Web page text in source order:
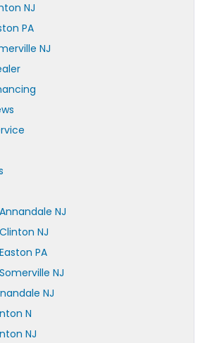
NJ
PA
NJ
NJ
NJ
PA
NJ
NJ
N
NJ